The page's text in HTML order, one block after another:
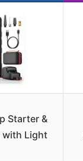
Starter &
with Light